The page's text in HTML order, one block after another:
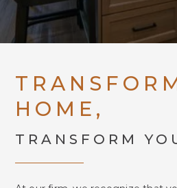
HOME,
TRANSFORM